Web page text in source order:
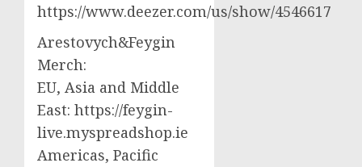
https://www.deezer.com/us/show/4546617
Arestovych&Feygin
Merch:
EU, Asia and Middle
East: https://feygin-
live.myspreadshop.ie
Americas, Pacific